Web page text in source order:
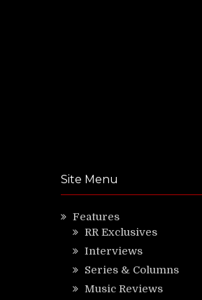
Site Menu
Features
RR Exclusives
Interviews
Series & Columns
Music Reviews